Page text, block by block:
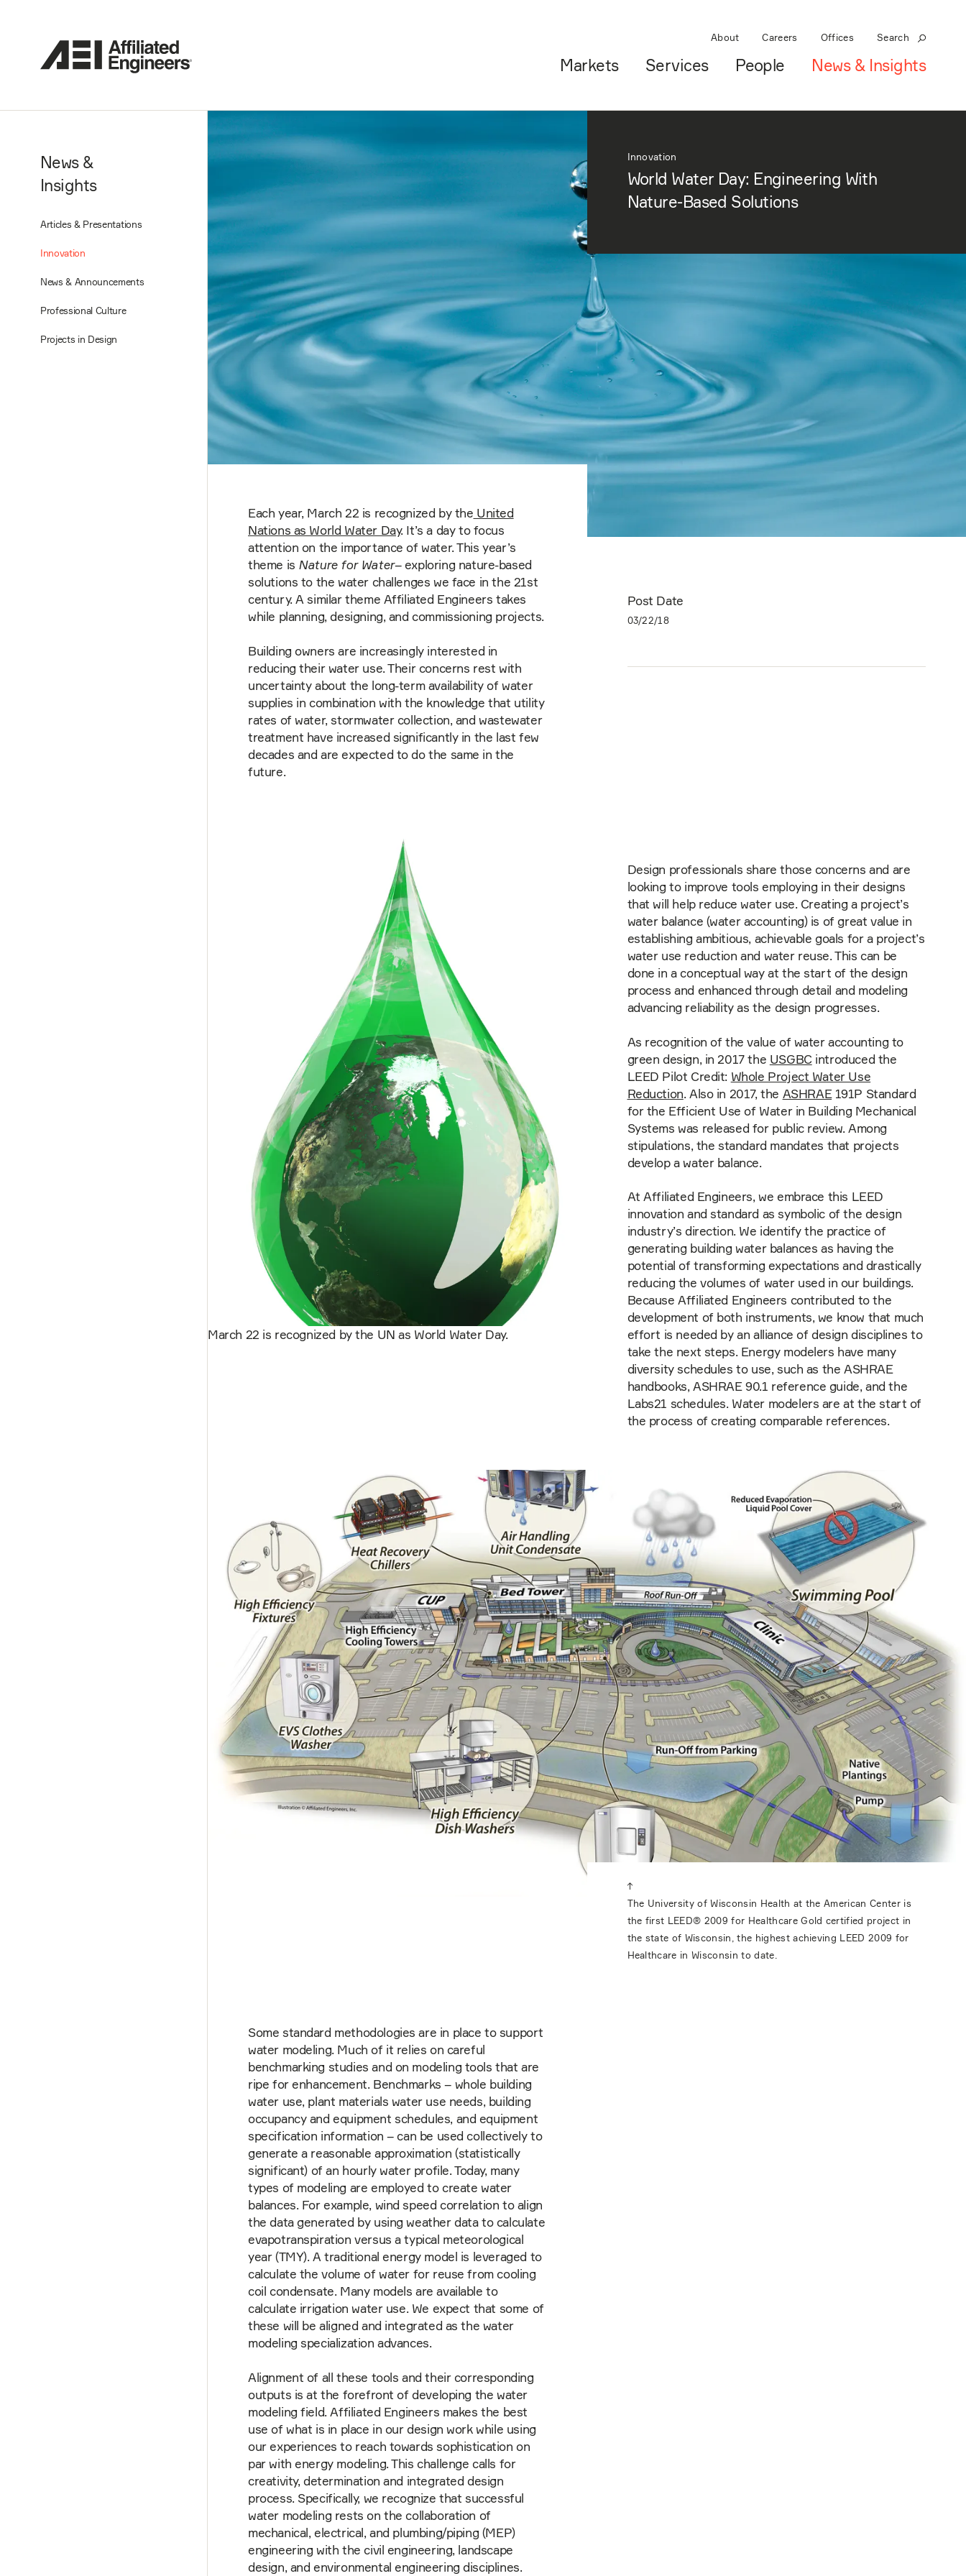
About Careers Offices Search
Markets Services People News & Insights
News &
Insights
Articles & Presentations
Innovation
News & Announcements
Professional Culture
Projects in Design
Innovation
World Water Day: Engineering With
Nature-Based Solutions
Each year, March 22 is recognized by the United
Nations as World Water Day. It’s a day to focus
attention on the importance of water. This year’s
theme is Nature for Water– exploring nature-based
solutions to the water challenges we face in the 21st
century. A similar theme Affiliated Engineers takes
while planning, designing, and commissioning projects.
Building owners are increasingly interested in
reducing their water use. Their concerns rest with
uncertainty about the long-term availability of water
supplies in combination with the knowledge that utility
rates of water, stormwater collection, and wastewater
treatment have increased significantly in the last few
decades and are expected to do the same in the
future.
Post Date
03/22/18
March 22 is recognized by the UN as World Water Day.
Design professionals share those concerns and are
looking to improve tools employing in their designs
that will help reduce water use. Creating a project’s
water balance (water accounting) is of great value in
establishing ambitious, achievable goals for a project’s
water use reduction and water reuse. This can be
done in a conceptual way at the start of the design
process and enhanced through detail and modeling
advancing reliability as the design progresses.
As recognition of the value of water accounting to
green design, in 2017 the USGBCintroduced the
LEED Pilot Credit: Whole Project Water Use
Reduction. Also in 2017, the ASHRAE 191P Standard
for the Efficient Use of Water in Building Mechanical
Systems was released for public review. Among
stipulations, the standard mandates that projects
develop a water balance.
At Affiliated Engineers, we embrace this LEED
innovation and standard as symbolic of the design
industry’s direction. We identify the practice of
generating building water balances as having the
potential of transforming expectations and drastically
reducing the volumes of water used in our buildings.
Because Affiliated Engineers contributed to the
development of both instruments, we know that much
effort is needed by an alliance of design disciplines to
take the next steps. Energy modelers have many
diversity schedules to use, such as the ASHRAE
handbooks, ASHRAE 90.1 reference guide, and the
Labs21 schedules. Water modelers are at the start of
the process of creating comparable references.
The University of Wisconsin Health at the American Center is
the first LEED® 2009 for Healthcare Gold certified project in
the state of Wisconsin, the highest achieving LEED 2009 for
Healthcare in Wisconsin to date.
Some standard methodologies are in place to support
water modeling. Much of it relies on careful
benchmarking studies and on modeling tools that are
ripe for enhancement. Benchmarks – whole building
water use, plant materials water use needs, building
occupancy and equipment schedules, and equipment
specification information – can be used collectively to
generate a reasonable approximation (statistically
significant) of an hourly water profile. Today, many
types of modeling are employed to create water
balances. For example, wind speed correlation to align
the data generated by using weather data to calculate
evapotranspiration versus a typical meteorological
year (TMY). A traditional energy model is leveraged to
calculate the volume of water for reuse from cooling
coil condensate. Many models are available to
calculate irrigation water use. We expect that some of
these will be aligned and integrated as the water
modeling specialization advances.
Alignment of all these tools and their corresponding
outputs is at the forefront of developing the water
modeling field. Affiliated Engineers makes the best
use of what is in place in our design work while using
our experiences to reach towards sophistication on
par with energy modeling. This challenge calls for
creativity, determination and integrated design
process. Specifically, we recognize that successful
water modeling rests on the collaboration of
mechanical, electrical, and plumbing/piping (MEP)
engineering with the civil engineering, landscape
design, and environmental engineering disciplines.